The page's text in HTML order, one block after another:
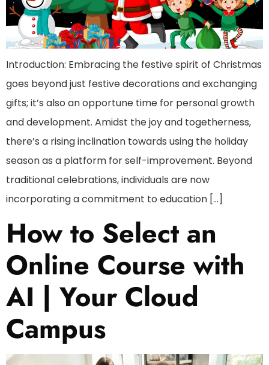
Introduction: Embracing the festive spirit of Christmas
goes beyond just festive decorations and exchanging
gifts; it’s also an opportune time for personal growth
and development. Amidst the joy and togetherness,
there’s a rising inclination towards using the holiday
season as a platform for self-improvement. Beyond
traditional celebrations, individuals are now
incorporating a commitment to education […]
How to Select an
Online Course with
AI | Your Cloud
Campus